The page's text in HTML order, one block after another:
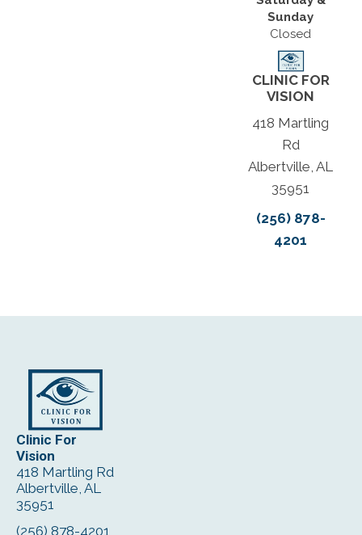
Sunday
Closed
CLINIC FOR
VISION
418 Martling
Rd
Albertville, AL
35951
(256) 878-
4201
Clinic For
Vision
418 Martling Rd
Albertville, AL
35951
(256) 878-4201